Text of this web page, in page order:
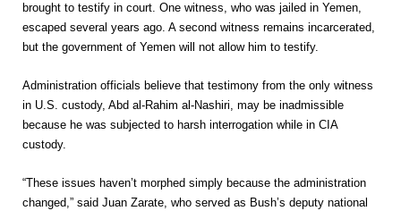
brought to testify in court. One witness, who was jailed in Yemen,
escaped several years ago. A second witness remains incarcerated,
but the government of Yemen will not allow him to testify.
Administration officials believe that testimony from the only witness
in U.S. custody, Abd al-Rahim al-Nashiri, may be inadmissible
because he was subjected to harsh interrogation while in CIA
custody.
“These issues haven’t morphed simply because the administration
changed,” said Juan Zarate, who served as Bush’s deputy national